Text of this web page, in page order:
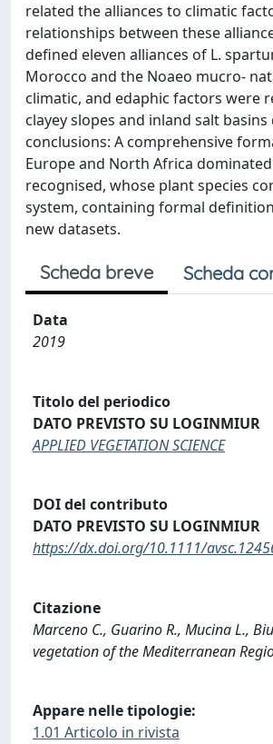
related the alliances to climatic
relationships between these
defined eleven alliances of L.
Morocco and the Noaeo mucro‐
climatic, and edaphic factors were
clayey slopes and inland salt
conclusions: A comprehensive
Europe and North Africa
recognised, whose plant species
system, containing formal
new datasets.
Scheda breve Scheda
Data
2019
Titolo del periodico
DATO PREVISTO SU LOGINMIUR
APPLIED VEGETATION SCIENCE
DOI del contributo
DATO PREVISTO SU LOGINMIUR
https://dx.doi.org/10.1111/
Citazione
Marceno C., Guarino R., Mucina L.,
vegetation of the Mediterranean
Appare nelle tipologie:
1.01 Articolo in rivista